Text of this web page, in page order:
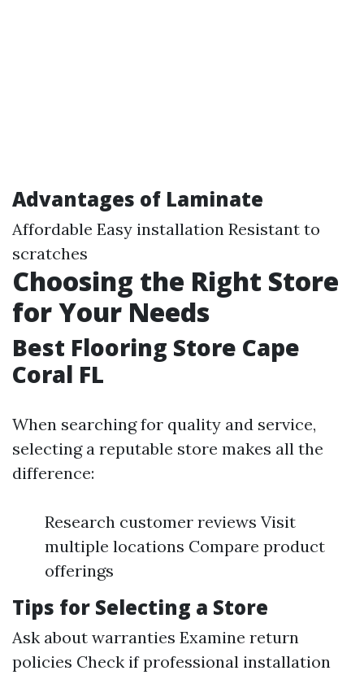
Advantages of Laminate
Affordable Easy installation Resistant to
scratches
Choosing the Right Store
for Your Needs
Best Flooring Store Cape
Coral FL
When searching for quality and service,
selecting a reputable store makes all the
difference:
Research customer reviews Visit
multiple locations Compare product
offerings
Tips for Selecting a Store
Ask about warranties Examine return
policies Check if professional installation